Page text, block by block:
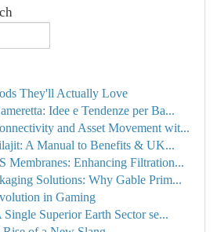
They'll Actually Love
Idee e Tendenze per Ba...
and Asset Movement wit...
A Manual to Benefits & UK...
Membranes: Enhancing Filtration...
Solutions: Why Gable Prim...
in Gaming
Superior Earth Sector se...